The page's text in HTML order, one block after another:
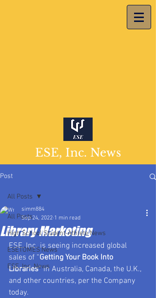
ESE, Inc. News
Post
All Posts
High School Student-Athlete News
ESETOMES News
ESE, Inc. News
All Posts
Library Marketing
simm884
Sep 24, 2022 1 min read
ESE, Inc. is seeing increased global
sales of “Getting Your Book Into
Libraries” in Australia, Canada, the U.K.,
and other countries, per the Company
today.